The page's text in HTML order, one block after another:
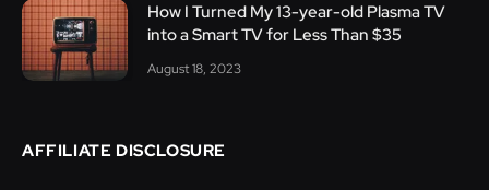
How I Turned My 13-year-old Plasma TV
into a Smart TV for Less Than $35
August 18, 2023
AFFILIATE DISCLOSURE